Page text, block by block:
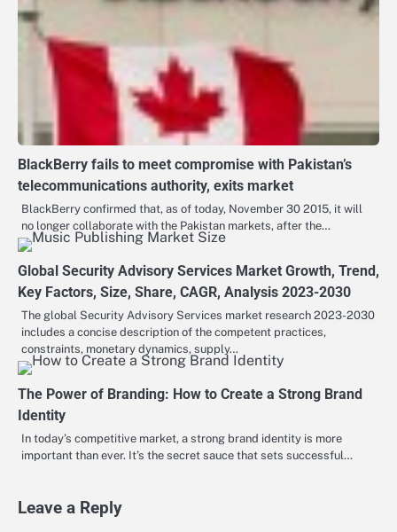
BlackBerry fails to meet compromise with Pakistan’s
telecommunications authority, exits market
BlackBerry confirmed that, as of today, November 30 2015, it will
no longer collaborate with the Pakistan markets, after the…
Global Security Advisory Services Market Growth, Trend,
Key Factors, Size, Share, CAGR, Analysis 2023-2030
The global Security Advisory Services market research 2023-2030
includes a concise description of the competent practices,
constraints, monetary dynamics, supply…
The Power of Branding: How to Create a Strong Brand
Identity
In today’s competitive market, a strong brand identity is more
important than ever. It’s the secret sauce that sets successful…
Leave a Reply